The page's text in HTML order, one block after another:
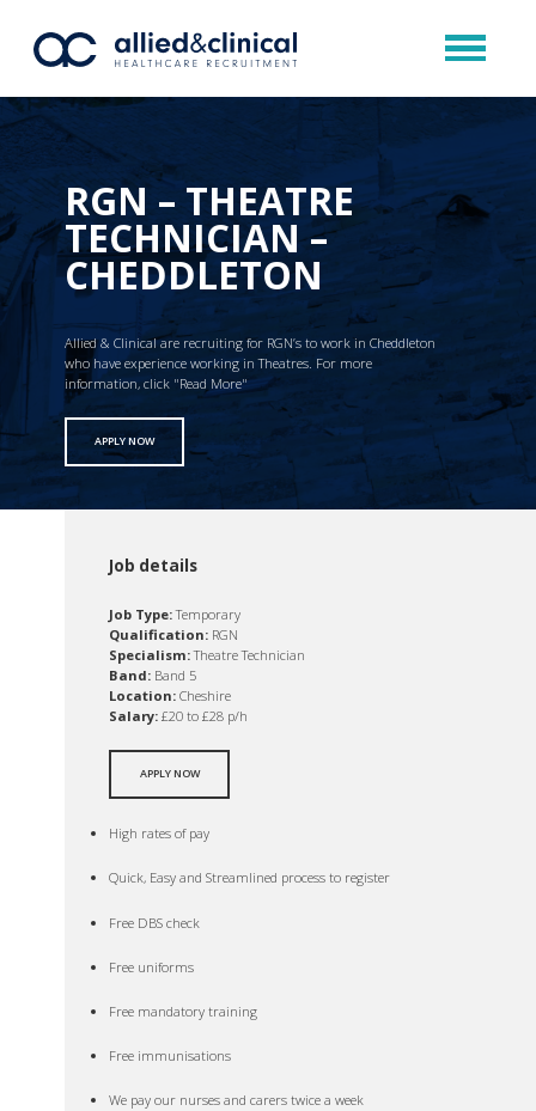
RGN – THEATRE
TECHNICIAN –
CHEDDLETON
Allied & Clinical are recruiting for RGN’s to work in Cheddleton
who have experience working in Theatres. For more
information, click "Read More"
APPLY NOW
Job details
Job Type:Temporary
Qualification: RGN
Specialism:Theatre Technician
Band: Band 5
Location: Cheshire
Salary: £20 to £28 p/h
APPLY NOW
High rates of pay
Quick, Easy and Streamlined process to register
Free DBS check
Free uniforms
Free mandatory training
Free immunisations
We pay our nurses and carers twice a week